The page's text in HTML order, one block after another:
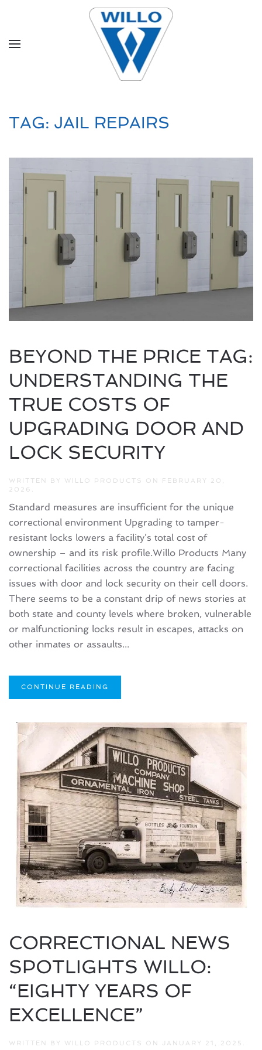
Skip to main content
TAG: JAIL REPAIRS
BEYOND THE PRICE TAG:
UNDERSTANDING THE
TRUE COSTS OF
UPGRADING DOOR AND
LOCK SECURITY
WRITTEN BY WILLO PRODUCTS ON FEBRUARY 20,
2026 .
Standard measures are insufficient for the unique
correctional environment Upgrading to tamper-
resistant locks lowers a facility’s total cost of
ownership – and its risk profile.Willo Products Many
correctional facilities across the country are facing
issues with door and lock security on their cell doors.
There seems to be a constant drip of news stories at
both state and county levels where broken, vulnerable
or malfunctioning locks result in escapes, attacks on
other inmates or assaults...
CONTINUE READING
CORRECTIONAL NEWS
SPOTLIGHTS WILLO:
“EIGHTY YEARS OF
EXCELLENCE”
WRITTEN BY WILLO PRODUCTS ON JANUARY 21, 2025 .